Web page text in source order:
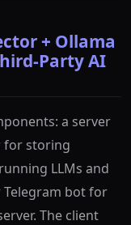
+ Ollama
Party AI
a server
for storing
LLMs and
Telegram bot for
The client